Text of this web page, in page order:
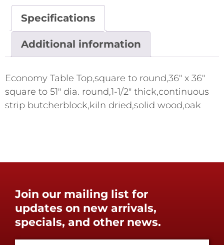
Specifications
Additional information
Economy Table Top,square to round,36" x 36"
square to 51" dia. round,1-1/2" thick,continuous
strip butcherblock,kiln dried,solid wood,oak
Join our mailing list for
updates on new arrivals,
specials, and other news.